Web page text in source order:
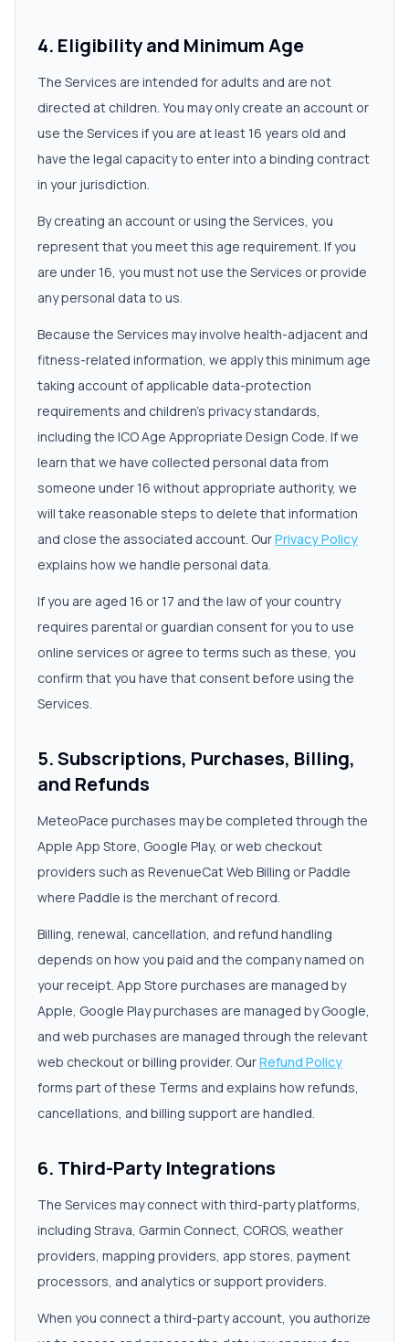
4. Eligibility and Minimum Age
The Services are intended for adults and are not
directed at children. You may only create an account or
use the Services if you are at least 16 years old and
have the legal capacity to enter into a binding contract
in your jurisdiction.
By creating an account or using the Services, you
represent that you meet this age requirement. If you
are under 16, you must not use the Services or provide
any personal data to us.
Because the Services may involve health-adjacent and
fitness-related information, we apply this minimum age
taking account of applicable data-protection
requirements and children's privacy standards,
including the ICO Age Appropriate Design Code. If we
learn that we have collected personal data from
someone under 16 without appropriate authority, we
will take reasonable steps to delete that information
and close the associated account. OurPrivacy Policy
explains how we handle personal data.
If you are aged 16 or 17 and the law of your country
requires parental or guardian consent for you to use
online services or agree to terms such as these, you
confirm that you have that consent before using the
Services.
5. Subscriptions, Purchases, Billing,
and Refunds
MeteoPace purchases may be completed through the
Apple App Store, Google Play, or web checkout
providers such as RevenueCat Web Billing or Paddle
where Paddle is the merchant of record.
Billing, renewal, cancellation, and refund handling
depends on how you paid and the company named on
your receipt. App Store purchases are managed by
Apple, Google Play purchases are managed by Google,
and web purchases are managed through the relevant
web checkout or billing provider. OurRefund Policy
forms part of these Terms and explains how refunds,
cancellations, and billing support are handled.
6. Third-Party Integrations
The Services may connect with third-party platforms,
including Strava, Garmin Connect, COROS, weather
providers, mapping providers, app stores, payment
processors, and analytics or support providers.
When you connect a third-party account, you authorize